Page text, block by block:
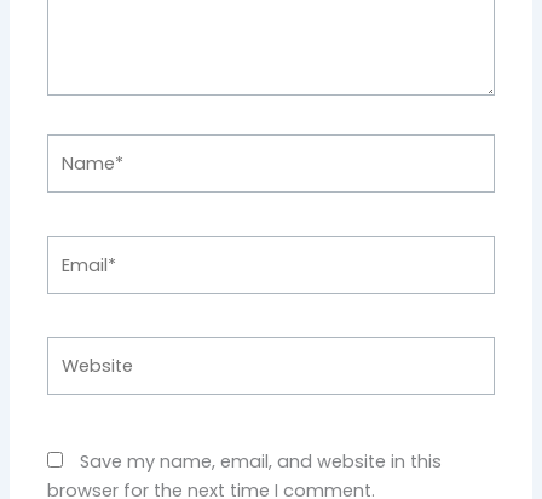
Save my name, email, and website in this
browser for the next time I comment.